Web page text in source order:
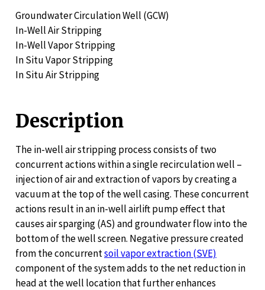
Groundwater Circulation Well (GCW)
In-Well Air Stripping
In-Well Vapor Stripping
In Situ Vapor Stripping
In Situ Air Stripping
Description
The in-well air stripping process consists of two
concurrent actions within a single recirculation well –
injection of air and extraction of vapors by creating a
vacuum at the top of the well casing. These concurrent
actions result in an in-well airlift pump effect that
causes air sparging (AS) and groundwater flow into the
bottom of the well screen. Negative pressure created
from the concurrentsoil vapor extraction (SVE)
component of the system adds to the net reduction in
head at the well location that further enhances